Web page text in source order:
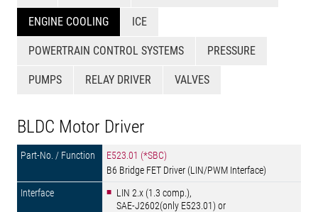
ENGINE COOLING ICE
POWERTRAIN CONTROL SYSTEMS PRESSURE
PUMPS RELAY DRIVER VALVES
BLDC Motor Driver
E523.01 (*SBC)
B6 Bridge FET Driver (LIN/PWM Interface)
LIN 2.x (1.3 comp.),
SAE-J2602(only E523.01) or